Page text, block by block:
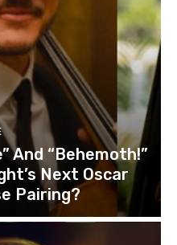
And “Behemoth!”
Next Oscar
Pairing?